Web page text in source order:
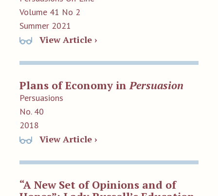
Volume 41 No 2
Summer 2021
View Article ›
Plans of Economy inPersuasion
Persuasions
No. 40
2018
View Article ›
“A New Set of Opinions and of